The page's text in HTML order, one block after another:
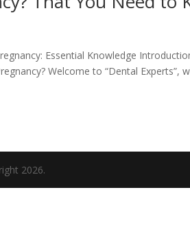
Essential Knowledge
Welcome to “Dental Experts”,
2026.